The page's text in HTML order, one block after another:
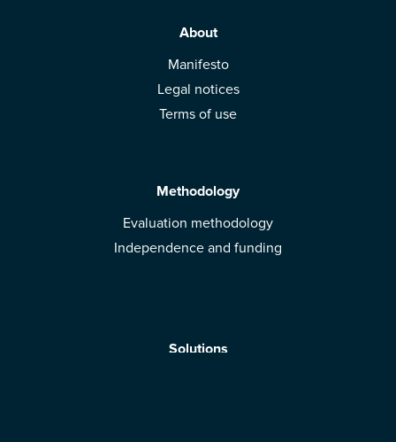
About
Manifesto
Legal notices
Terms of use
Methodology
Evaluation methodology
Independence and funding
Solutions